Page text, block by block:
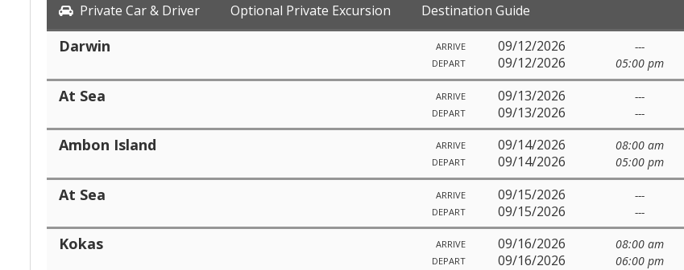
Private Car & Driver Optional Private Excursion Destination Guide
Darwin ARRIVE 09/12/2026 ---
DEPART 09/12/2026 05:00 pm
At Sea ARRIVE 09/13/2026 ---
DEPART 09/13/2026 ---
Ambon Island ARRIVE 09/14/2026 08:00 am
DEPART 09/14/2026 05:00 pm
At Sea ARRIVE 09/15/2026 ---
DEPART 09/15/2026 ---
Kokas ARRIVE 09/16/2026 08:00 am
DEPART 09/16/2026 06:00 pm